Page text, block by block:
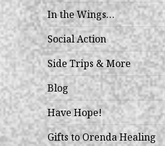
In the Wings…
Social Action
Side Trips & More
Blog
Have Hope!
Gifts to Orenda Healing